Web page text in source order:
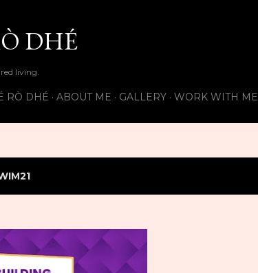
DHÉ
living.
RÒ DHÉ ABOUT ME GALLERY WORK WITH ME